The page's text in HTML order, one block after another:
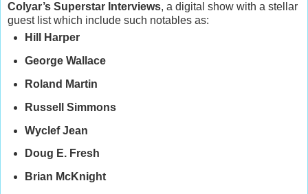
Colyar’s Superstar Interviews, a digital show with a stellar
guest list which include such notables as:
Hill Harper
George Wallace
Roland Martin
Russell Simmons
Wyclef Jean
Doug E. Fresh
Brian McKnight